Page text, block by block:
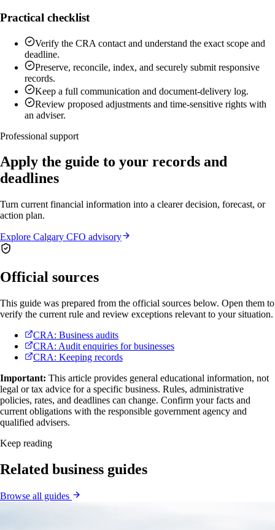
Practical checklist
Verify the CRA contact and understand the exact scope and
deadline.
Preserve, reconcile, index, and securely submit responsive
records.
Keep a full communication and document-delivery log.
Review proposed adjustments and time-sensitive rights with
an adviser.
Professional support
Apply the guide to your records and
deadlines
Turn current financial information into a clearer decision, forecast, or
action plan.
Explore Calgary CFO advisory
Official sources
This guide was prepared from the official sources below. Open them to
verify the current rule and review exceptions relevant to your situation.
CRA: Business audits
CRA: Audit enquiries for businesses
CRA: Keeping records
Important: This article provides general educational information, not
legal or tax advice for a specific business. Rules, administrative
policies, rates, and deadlines can change. Confirm your facts and
current obligations with the responsible government agency and
qualified advisers.
Keep reading
Related business guides
Browse all guides